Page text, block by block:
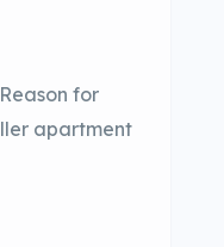
for
apartment